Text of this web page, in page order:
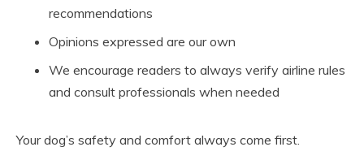
recommendations
Opinions expressed are our own
We encourage readers to always verify airline rules
and consult professionals when needed
Your dog’s safety and comfort always come first.